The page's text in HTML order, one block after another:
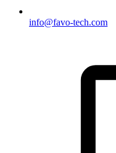
info@favo-tech.com